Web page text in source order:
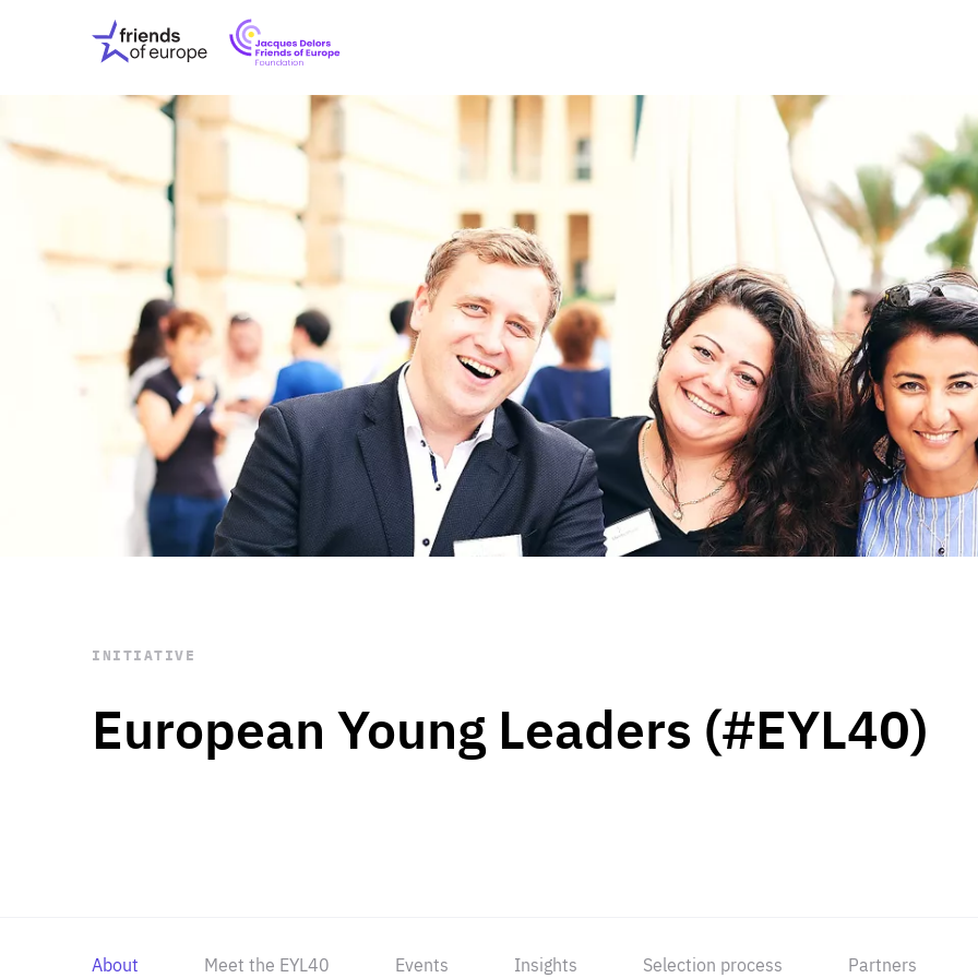
Friends
of
Europe
EuropeFoundation
OUR INSIGHTS
OUR EVENTS
ABOUT US
PRESS
OUR WORK Digital & Data
Peace, Security &
Health Systems
Enlargement
Global Europe
Single Market
Democracy
Renewed Social Contract
State of Europe
Debating Europe
The Ukraine Initiative
Climate, Energy &
Making Space Matter
European Young
STAY INFORMED
Subscribe
European Young Leaders (#EYL40)
INITIATIVE
About Meet the EYL40 Events Insights Selection process Partners